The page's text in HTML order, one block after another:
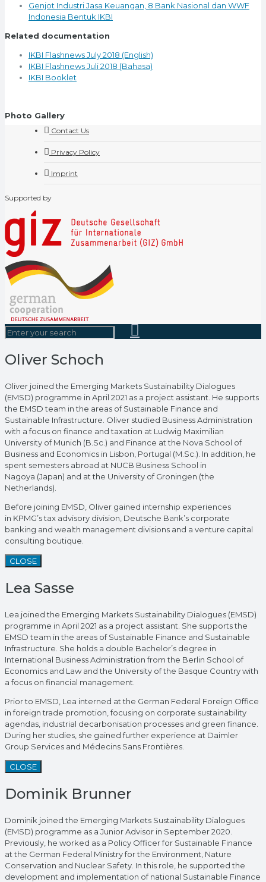
Genjot Industri Jasa Keuangan, 8 Bank Nasional dan WWF
Indonesia Bentuk IKBI
Related documentation
IKBI Flashnews July 2018 (English)
IKBI Flashnews Juli 2018 (Bahasa)
IKBI Booklet
Photo Gallery
Contact Us
Privacy Policy
Imprint
Supported by
Oliver Schoch
Oliver joined the Emerging Markets Sustainability Dialogues
(EMSD) programme in April 2021 as a project assistant. He supports
the EMSD team in the areas of Sustainable Finance and
Sustainable Infrastructure. Oliver studied Business Administration
with a focus on finance and taxation at Ludwig Maximilian
University of Munich (B.Sc.) and Finance at the Nova School of
Business and Economics in Lisbon, Portugal (M.Sc.). In addition, he
spent semesters abroad at NUCB Business School in
Nagoya (Japan) and at the University of Groningen (the
Netherlands).
Before joining EMSD, Oliver gained internship experiences
in KPMG’s tax advisory division, Deutsche Bank’s corporate
banking and wealth management divisions and a venture capital
consulting boutique.
CLOSE
Lea Sasse
Lea joined the Emerging Markets Sustainability Dialogues (EMSD)
programme in April 2021 as a project assistant. She supports the
EMSD team in the areas of Sustainable Finance and Sustainable
Infrastructure. She holds a double Bachelor’s degree in
International Business Administration from the Berlin School of
Economics and Law and the University of the Basque Country with
a focus on financial management.
Prior to EMSD, Lea interned at the German Federal Foreign Office
in foreign trade promotion, focusing on corporate sustainability
agendas, industrial decarbonisation processes and green finance.
During her studies, she gained further experience at Daimler
Group Services and Médecins Sans Frontières.
CLOSE
Dominik Brunner
Dominik joined the Emerging Markets Sustainability Dialogues
(EMSD) programme as a Junior Advisor in September 2020.
Previously, he worked as a Policy Officer for Sustainable Finance
at the German Federal Ministry for the Environment, Nature
Conservation and Nuclear Safety. In this role, he supported the
development and implementation of national Sustainable Finance